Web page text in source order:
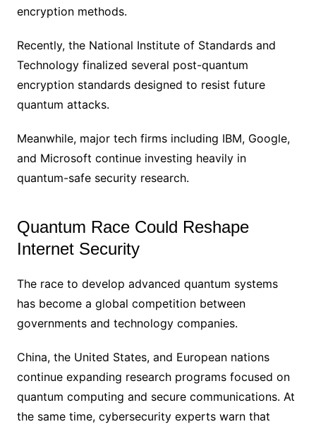
encryption methods.
Recently, the National Institute of Standards and
Technology finalized several post-quantum
encryption standards designed to resist future
quantum attacks.
Meanwhile, major tech firms including IBM, Google,
and Microsoft continue investing heavily in
quantum-safe security research.
Quantum Race Could Reshape
Internet Security
The race to develop advanced quantum systems
has become a global competition between
governments and technology companies.
China, the United States, and European nations
continue expanding research programs focused on
quantum computing and secure communications. At
the same time, cybersecurity experts warn that